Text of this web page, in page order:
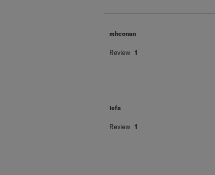
2
mhconan
Review 1
Iefa
Review 1